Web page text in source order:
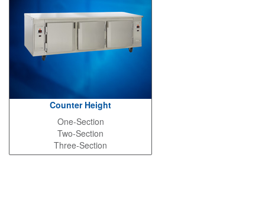
Counter Height
One-Section
Two-Section
Three-Section